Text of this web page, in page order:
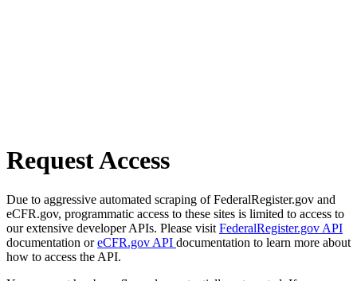
Request Access
Due to aggressive automated scraping of FederalRegister.gov and
eCFR.gov, programmatic access to these sites is limited to access to
our extensive developer APIs. Please visit FederalRegister.gov API
documentation oreCFR.gov API documentation to learn more about
how to access the API.